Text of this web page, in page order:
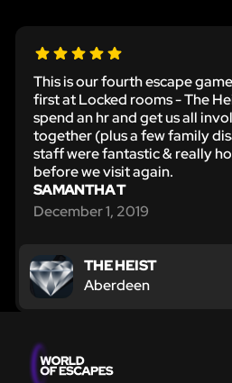
This is our fourth escape
first at Locked rooms - The
spend an hr and get us all
together (plus a few family
staff were fantastic & really
before we visit again.
SAMANTHA T
December 1, 2019
THE HEIST
Aberdeen